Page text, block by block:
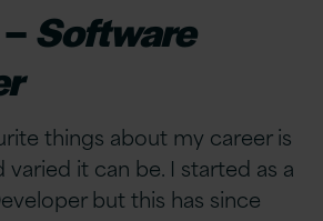
Software
things about my career is
it can be. I started as a
but this has since